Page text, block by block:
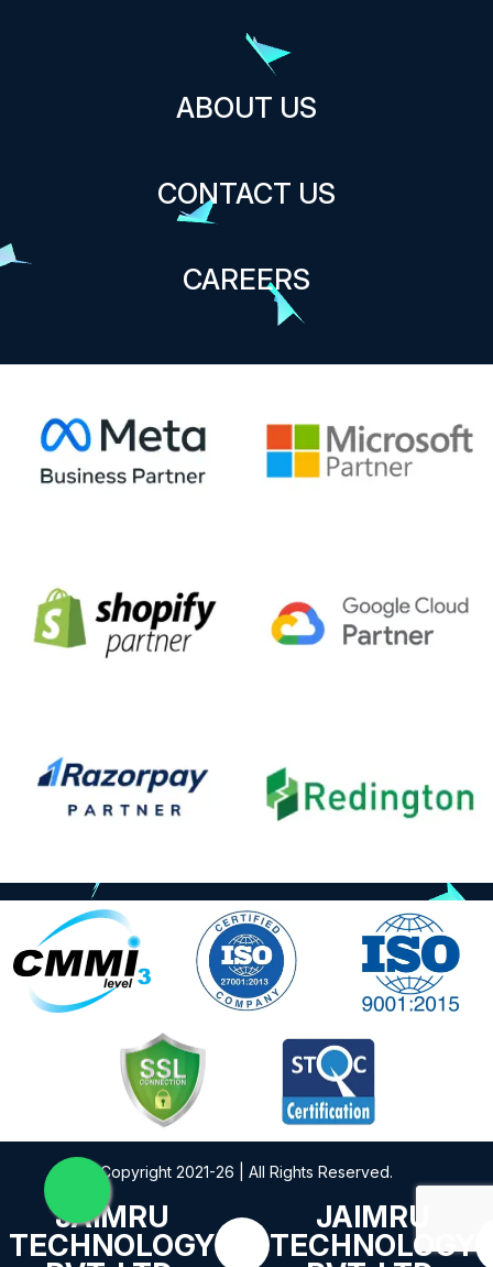
ABOUT US
CONTACT US
CAREERS
Copyright 2021-26 | All Rights Reserved.
JAIMRU
TECHNOLOGY
JAIMRU
TECHNOLOGY